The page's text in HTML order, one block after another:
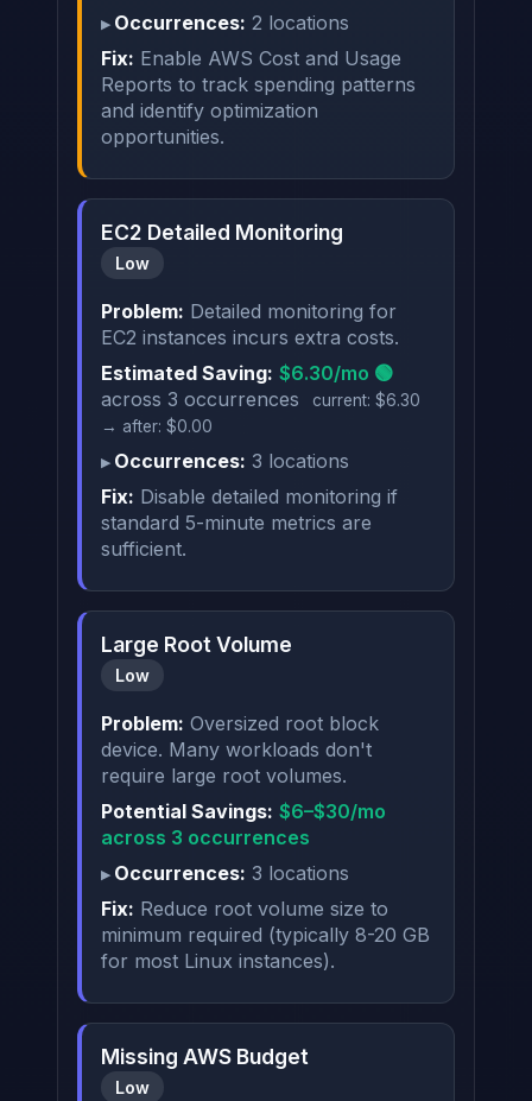
Occurrences: 2 locations
Fix: Enable AWS Cost and Usage
Reports to track spending patterns
and identify optimization
opportunities.
EC2 Detailed Monitoring
Low
Problem: Detailed monitoring for
EC2 instances incurs extra costs.
Estimated Saving: $6.30/mo 🟢
across 3 occurrences
current: $6.30
→ after: $0.00
Occurrences: 3 locations
Fix: Disable detailed monitoring if
standard 5-minute metrics are
sufficient.
Large Root Volume
Low
Problem: Oversized root block
device. Many workloads don't
require large root volumes.
Potential Savings: $6–$30/mo
across 3 occurrences
Occurrences: 3 locations
Fix: Reduce root volume size to
minimum required (typically 8-20 GB
for most Linux instances).
Missing AWS Budget
Low